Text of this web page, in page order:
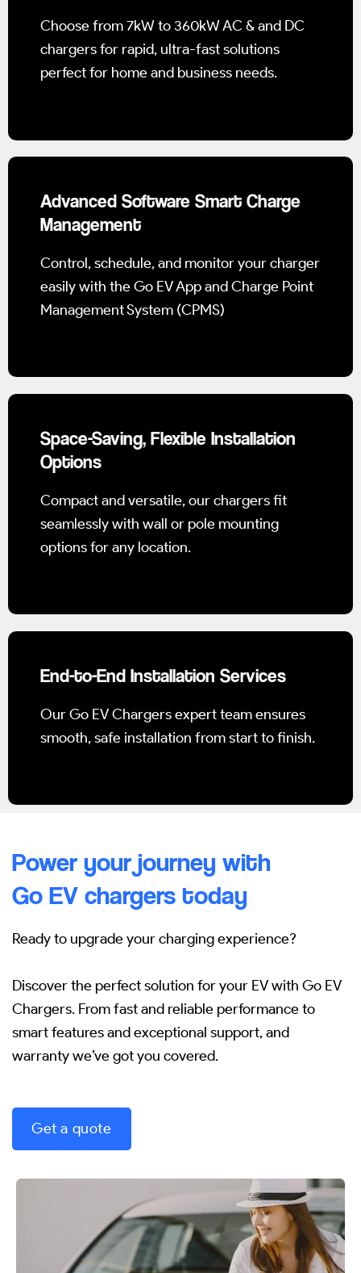
Choose from 7kW to 360kW AC & and DC
chargers for rapid, ultra-fast solutions
perfect for home and business needs.
Advanced Software Smart Charge
Management
Control, schedule, and monitor your charger
easily with the Go EV App and Charge Point
Management System (CPMS)
Space-Saving, Flexible Installation
Options
Compact and versatile, our chargers fit
seamlessly with wall or pole mounting
options for any location.
End-to-End Installation Services
Our Go EV Chargers expert team ensures
smooth, safe installation from start to finish.
Power your journey with
Go EV chargers today
Ready to upgrade your charging experience?
Discover the perfect solution for your EV with Go EV
Chargers. From fast and reliable performance to
smart features and exceptional support, and
warranty we’ve got you covered.
Get a quote